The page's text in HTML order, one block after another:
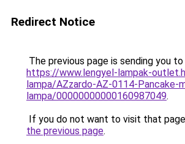
Redirect Notice
The previous page is sending you to
https://www.lengyel-lampak-
lampa/AZzardo-AZ-0114-Pancake-
lampa/00000000000160987049.
If you do not want to visit that
the previous page.